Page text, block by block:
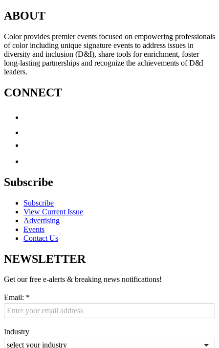
ABOUT
Color provides premier events focused on empowering professionals
of color including unique signature events to address issues in
diversity and inclusion (D&I), share tools for enrichment, foster
long-lasting partnerships and recognize the achievements of D&I
leaders.
CONNECT
Subscribe
Subscribe
View Current Issue
Advertising
Events
Contact Us
NEWSLETTER
Get our free e-alerts & breaking news notifications!
Email: *
Industry